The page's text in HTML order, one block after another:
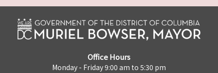
Office Hours
Monday - Friday 9:00 am to 5:30 pm